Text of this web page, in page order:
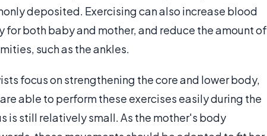
deposited. Exercising can also increase blood
both baby and mother, and reduce the amount of
such as the ankles.
focus on strengthening the core and lower body,
able to perform these exercises easily during the
is still relatively small. As the mother's body